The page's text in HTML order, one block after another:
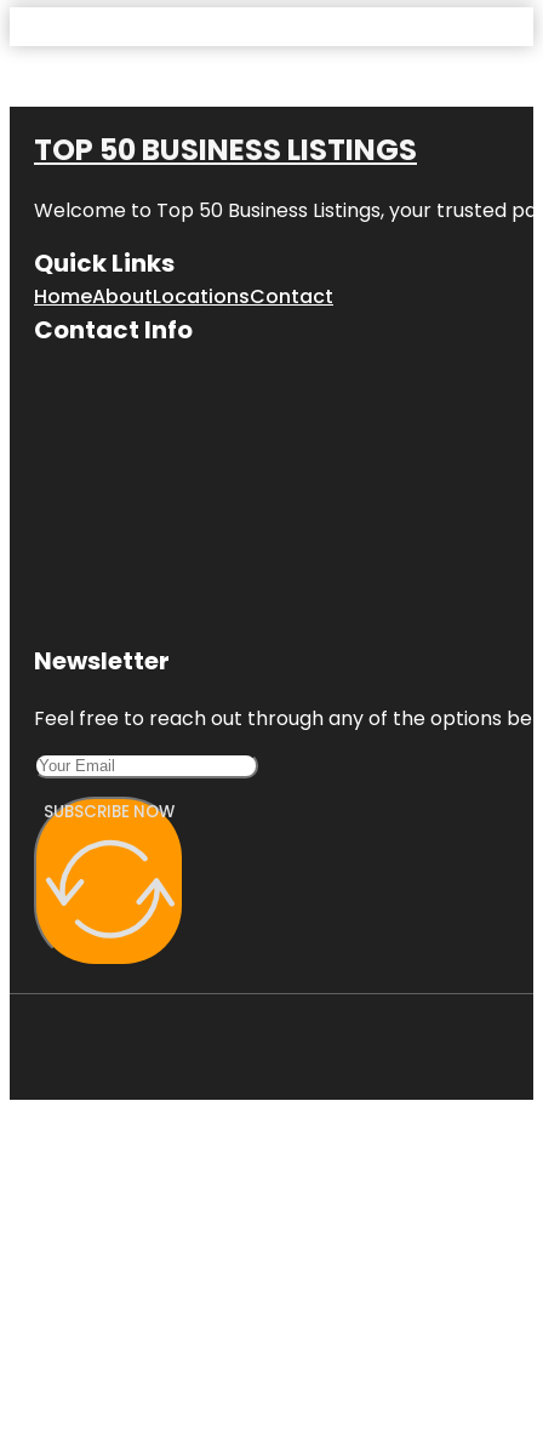
TOP 50 BUSINESS LISTINGS
Welcome to Top 50 Business Listings, your trusted
Quick Links
HomeAboutLocationsContact
Contact Info
Newsletter
Feel free to reach out through any of the options
SUBSCRIBE NOW